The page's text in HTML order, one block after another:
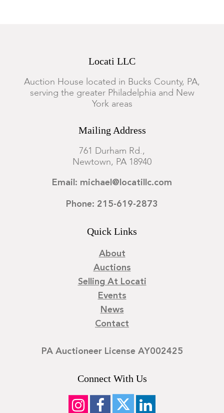
Locati LLC
Auction House located in Bucks County, PA,
serving the greater Philadelphia and New
York areas
Mailing Address
761 Durham Rd.,
Newtown, PA 18940
Email: michael@locatillc.com
Phone: 215-619-2873
Quick Links
About
Auctions
Selling At Locati
Events
News
Contact
PA Auctioneer License AY002425
Connect With Us